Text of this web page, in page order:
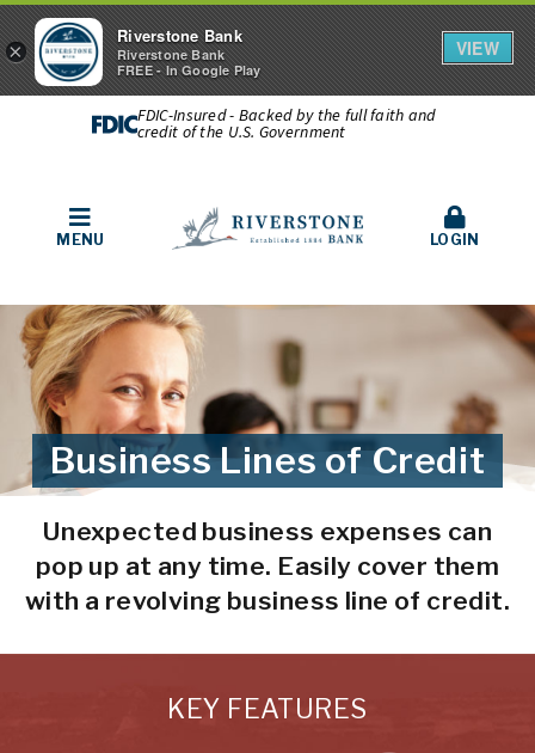
FDIC-Insured - Backed by the full faith and
credit of the U.S. Government
MENU LOGIN
Business Lines of Credit
Unexpected business expenses can
pop up at any time. Easily cover them
with a revolving business line of credit.
KEY FEATURES
×
Riverstone Bank
Riverstone Bank
FREE - In Google Play
VIEW